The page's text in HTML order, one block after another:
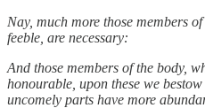
Nay, much more those members
feeble, are necessary:
And those members of the body,
honourable, upon these we
uncomely parts have more